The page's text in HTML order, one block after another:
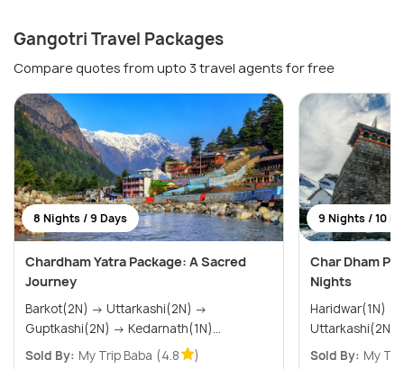
Gangotri Travel Packages
Compare quotes from upto 3 travel agents for free
8 Nights / 9 Days
Chardham Yatra Package: A Sacred
Journey
Barkot(2N) → Uttarkashi(2N) →
Guptkashi(2N) → Kedarnath(1N)...
Sold By: My Trip Baba (4.8 )
9 Nights / 10
Char Dham
Nights
Haridwar(1N) → Barkot(2N) →
Sold By: My